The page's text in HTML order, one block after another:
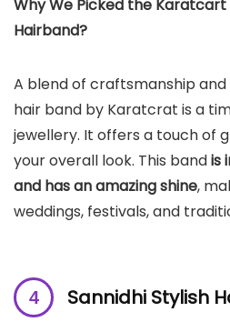
Why We Picked the
Hairband?
A blend of craftsmanship and
hair band by Karatcrat is a
jewellery. It offers a touch of
your overall look. This bandis
and has an amazing shine,
weddings, festivals, and
Sannidhi Stylish